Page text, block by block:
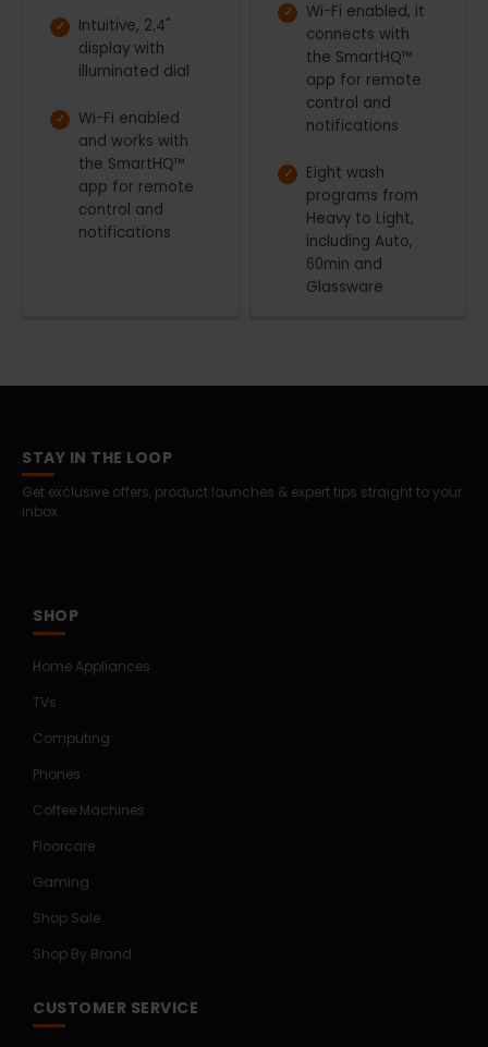
Intuitive, 2.4"
display with
illuminated dial
Wi-Fi enabled
and works with
the SmartHQ™
app for remote
control and
notifications
Wi-Fi enabled, it
connects with
the SmartHQ™
app for remote
control and
notifications
Eight wash
programs from
Heavy to Light,
including Auto,
60min and
Glassware
STAY IN THE LOOP
Get exclusive offers, product launches & expert tips straight to your
inbox.
SHOP
Home Appliances
TVs
Computing
Phones
Coffee Machines
Floorcare
Gaming
Shop Sale
Shop By Brand
CUSTOMER SERVICE